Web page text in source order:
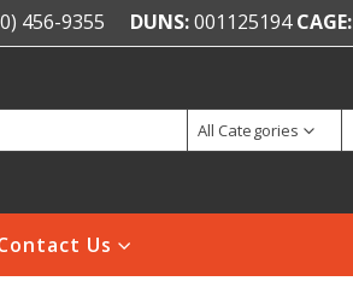
456-9355 DUNS:001125194CAGE:
All Categories
Us